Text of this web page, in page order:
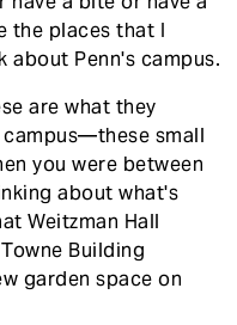
the places that I
about Penn's campus.
are what they
small
you were between
about what's
Weitzman Hall
Building
garden space on